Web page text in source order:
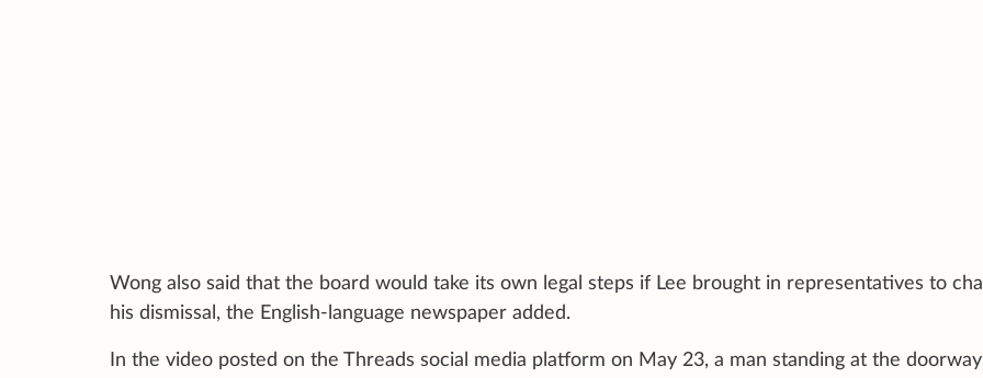
Wong also said that the board would take its own legal steps if Lee brought in representatives to
his dismissal, the English-language newspaper added.
In the video posted on the Threads social media platform on May 23, a man standing at the